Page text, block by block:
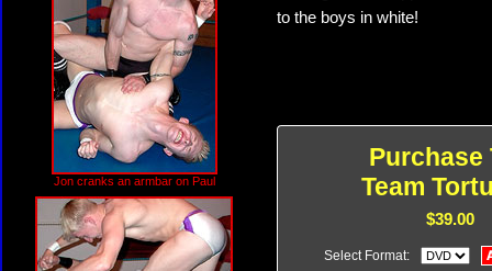
Jon cranks an armbar on Paul
to the boys in white!
Purchase
Team
$39.00
Select Format: